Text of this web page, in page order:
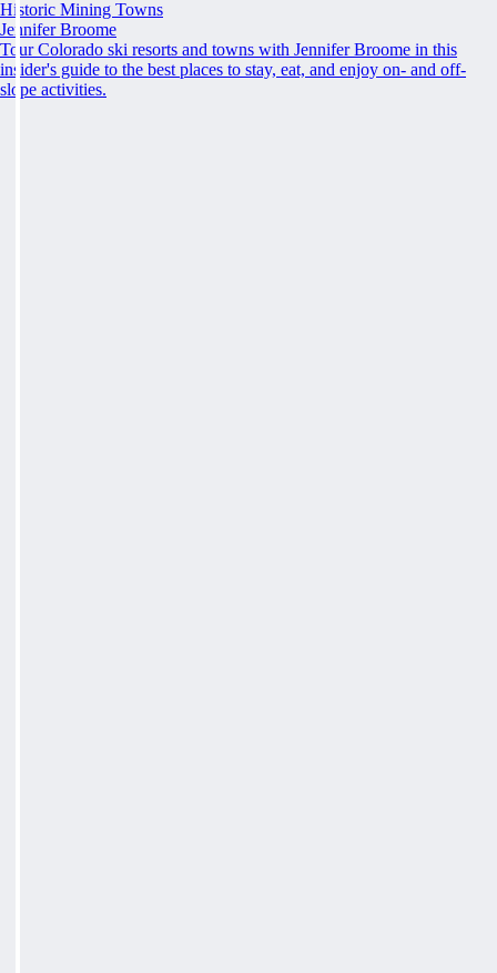
Historic Mining Towns
Jennifer Broome
Tour Colorado ski resorts and towns with Jennifer Broome in this
insider's guide to the best places to stay, eat, and enjoy on- and off-
slope activities.